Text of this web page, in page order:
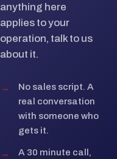
anything here
applies to your
operation, talk to us
about it.
→
No sales script. A
real conversation
with someone who
gets it.
→
A 30 minute call,